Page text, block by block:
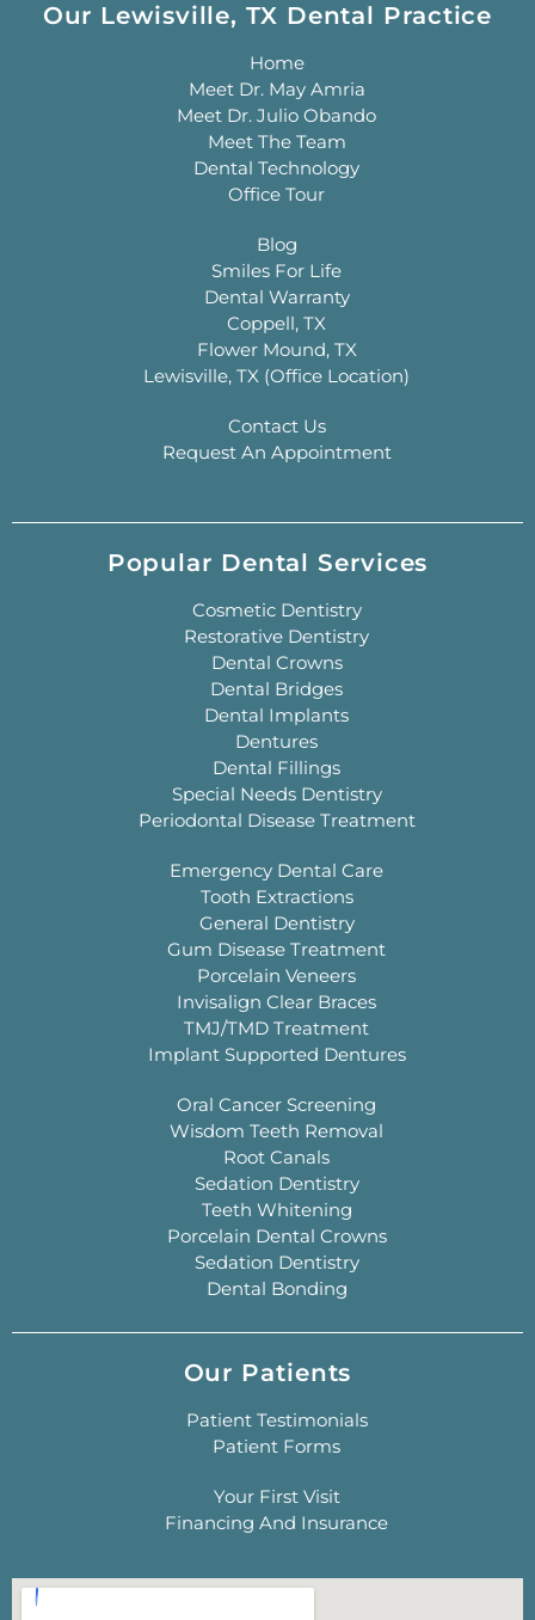
Our Lewisville, TX Dental Practice
Home
Meet Dr. May Amria
Meet Dr. Julio Obando
Meet The Team
Dental Technology
Office Tour
Blog
Smiles For Life
Dental Warranty
Coppell, TX
Flower Mound, TX
Lewisville, TX (Office Location)
Contact Us
Request An Appointment
Popular Dental Services
Cosmetic Dentistry
Restorative Dentistry
Dental Crowns
Dental Bridges
Dental Implants
Dentures
Dental Fillings
Special Needs Dentistry
Periodontal Disease Treatment
Emergency Dental Care
Tooth Extractions
General Dentistry
Gum Disease Treatment
Porcelain Veneers
Invisalign Clear Braces
TMJ/TMD Treatment
Implant Supported Dentures
Oral Cancer Screening
Wisdom Teeth Removal
Root Canals
Sedation Dentistry
Teeth Whitening
Porcelain Dental Crowns
Sedation Dentistry
Dental Bonding
Our Patients
Patient Testimonials
Patient Forms
Your First Visit
Financing And Insurance